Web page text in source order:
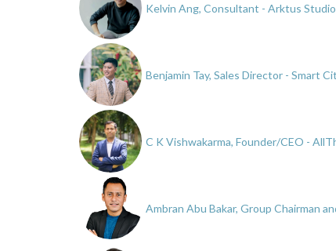
Kelvin Ang, Consultant - Arktus
Benjamin Tay, Sales Director - Smart
C K Vishwakarma, Founder/CEO -
Ambran Abu Bakar, Group Chairman